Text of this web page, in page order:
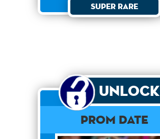
Super Rare
Unlock
Prom Date